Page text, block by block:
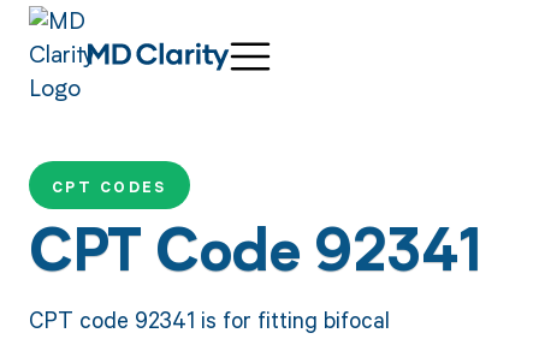
CPT CODES
CPT Code 92341
CPT code 92341 is for fitting bifocal